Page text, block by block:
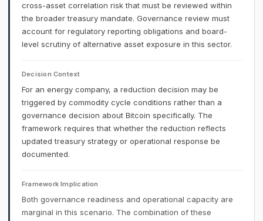
cross-asset correlation risk that must be reviewed within
the broader treasury mandate. Governance review must
account for regulatory reporting obligations and board-
level scrutiny of alternative asset exposure in this sector.
Decision Context
For an energy company, a reduction decision may be
triggered by commodity cycle conditions rather than a
governance decision about Bitcoin specifically. The
framework requires that whether the reduction reflects
updated treasury strategy or operational response be
documented.
Framework Implication
Both governance readiness and operational capacity are
marginal in this scenario. The combination of these